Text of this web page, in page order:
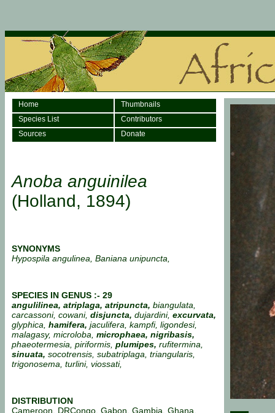
Home
Thumbnails
Species List
Contributors
Sources
Donate
Anoba anguinilea
(Holland, 1894)
SYNONYMS
Hypospila angulinea, Baniana unipuncta,
SPECIES IN GENUS :- 29
angulilinea, atriplaga, atripuncta, biangulata,
carcassoni, cowani, disjuncta, dujardini, excurvata,
glyphica, hamifera, jaculifera, kampfi, ligondesi,
malagasy, microloba, microphaea, nigribasis,
phaeotermesia, piriformis, plumipes, rufitermina,
sinuata, socotrensis, subatriplaga, triangularis,
trigonosema, turlini, viossati,
DISTRIBUTION
Cameroon, DRCongo, Gabon, Gambia, Ghana,